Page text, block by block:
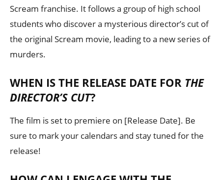
Scream franchise. It follows a group of high school
students who discover a mysterious director’s cut of
the original Scream movie, leading to a new series of
murders.
WHEN IS THE RELEASE DATE FOR THE
DIRECTOR’S CUT?
The film is set to premiere on [Release Date]. Be
sure to mark your calendars and stay tuned for the
release!